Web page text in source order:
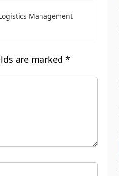
Management
are marked *